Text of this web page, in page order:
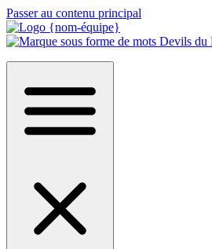
Passer au contenu principal